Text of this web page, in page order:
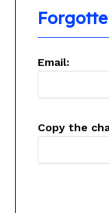
Email:
Copy the